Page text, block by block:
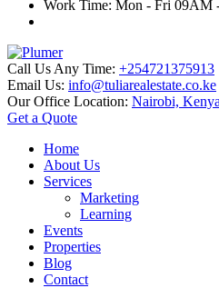
Work Time: Mon - Fri 09AM
Call Us Any Time: +254721375913
Email Us: info@tuliarealestate.co.ke
Our Office Location: Nairobi, Kenya
Get a Quote
Home
About Us
Services
Marketing
Learning
Events
Properties
Blog
Contact